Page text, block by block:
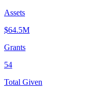
Assets
$64.5M
Grants
54
Total Given